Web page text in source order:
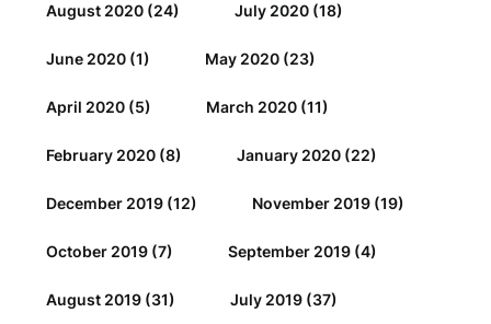
August 2020 (24) July 2020 (18)
June 2020 (1) May 2020 (23)
April 2020 (5) March 2020 (11)
February 2020 (8) January 2020 (22)
December 2019 (12) November 2019 (19)
October 2019 (7) September 2019 (4)
August 2019 (31) July 2019 (37)